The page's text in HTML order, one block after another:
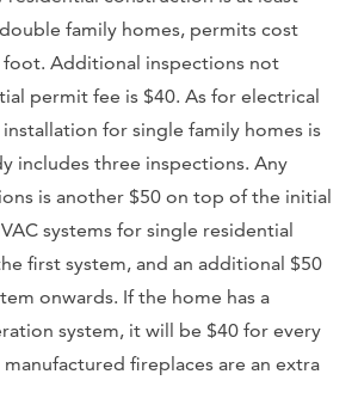
family homes, permits cost
foot. Additional inspections not
permit fee is $40. As for electrical
for single family homes is
includes three inspections. Any
is another $50 on top of the initial
systems for single residential
first system, and an additional $50
onwards. If the home has a
system, it will be $40 for every
fireplaces are an extra